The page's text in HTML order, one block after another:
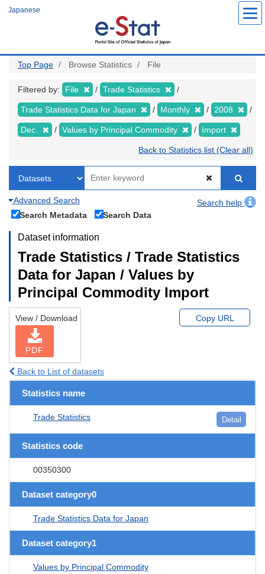
Japanese
Top Page Browse Statistics File
Filtered by: File Trade Statistics
Trade Statistics Data for Japan Monthly 2008
Dec. Values by Principal Commodity Import
Back to Statistics list (Clear all)
Advanced Search
Search help
Search Metadata
Search Data
Dataset information
Trade Statistics / Trade Statistics
Data for Japan / Values by
Principal Commodity Import
View / Download
PDF
Copy URL
Back to List of datasets
Statistics name
Trade Statistics Detail
Statistics code
00350300
Dataset category0
Trade Statistics Data for Japan
Dataset category1
Values by Principal Commodity